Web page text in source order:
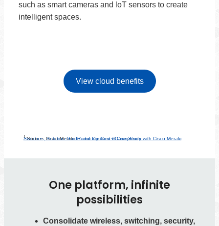
such as smart cameras and loT sensors to create
intelligent spaces.
View cloud benefits
1Source: Cisco Meraki.
Reducing Cost & Complexity with Cisco Meraki Switches, Solution Guide and Customer Case Study
One platform, infinite
possibilities
Consolidate wireless, switching, security,